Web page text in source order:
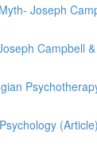
Joseph
Campbell
(Article)